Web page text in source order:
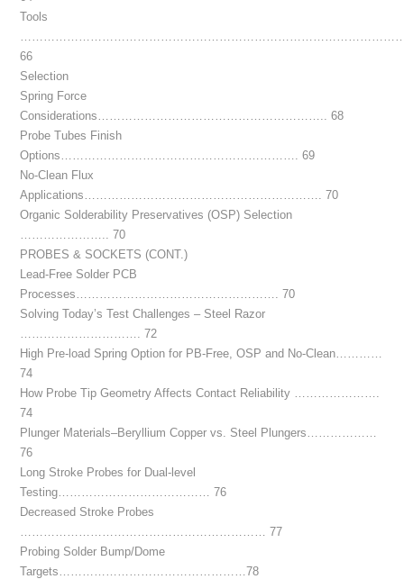
Tools
66
Selection
Spring Force
Considerations………………………………………………….. 68
Probe Tubes Finish
Options……………………………………………………. 69
No-Clean Flux
Applications……………………………………………………. 70
Organic Solderability Preservatives (OSP) Selection
………………….. 70
PROBES & SOCKETS (CONT.)
Lead-Free Solder PCB
Processes……………………………………………. 70
Solving Today’s Test Challenges – Steel Razor
…………………………. 72
High Pre-load Spring Option for PB-Free, OSP and No-Clean…………
74
How Probe Tip Geometry Affects Contact Reliability ………………….
74
Plunger Materials–Beryllium Copper vs. Steel Plungers………………
76
Long Stroke Probes for Dual-level
Testing………………………………… 76
Decreased Stroke Probes
……………………………………………………… 77
Probing Solder Bump/Dome
Targets…………………………………………78